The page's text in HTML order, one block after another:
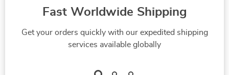
Fast Worldwide Shipping
Get your orders quickly with our expedited shipping
services available globally